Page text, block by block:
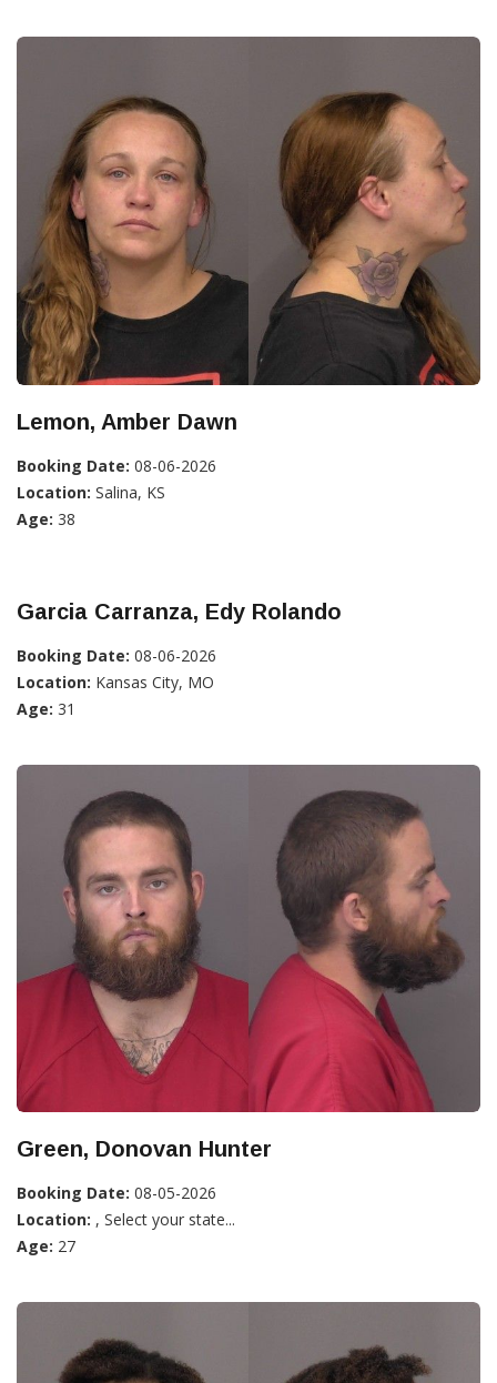
Lemon, Amber Dawn
Booking Date: 08-06-2026
Location: Salina, KS
Age: 38
Garcia Carranza, Edy Rolando
Booking Date: 08-06-2026
Location: Kansas City, MO
Age: 31
Green, Donovan Hunter
Booking Date: 08-05-2026
Location: , Select your state...
Age: 27